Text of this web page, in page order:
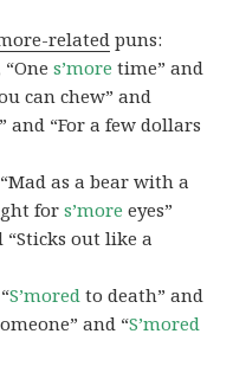
relatedpuns:
“Ones’more time” and
can chew” and
” and “For a few dollars
as a bear with a
fors’more eyes”
“Sticks out like a
S’mored to death” and
and “S’mored